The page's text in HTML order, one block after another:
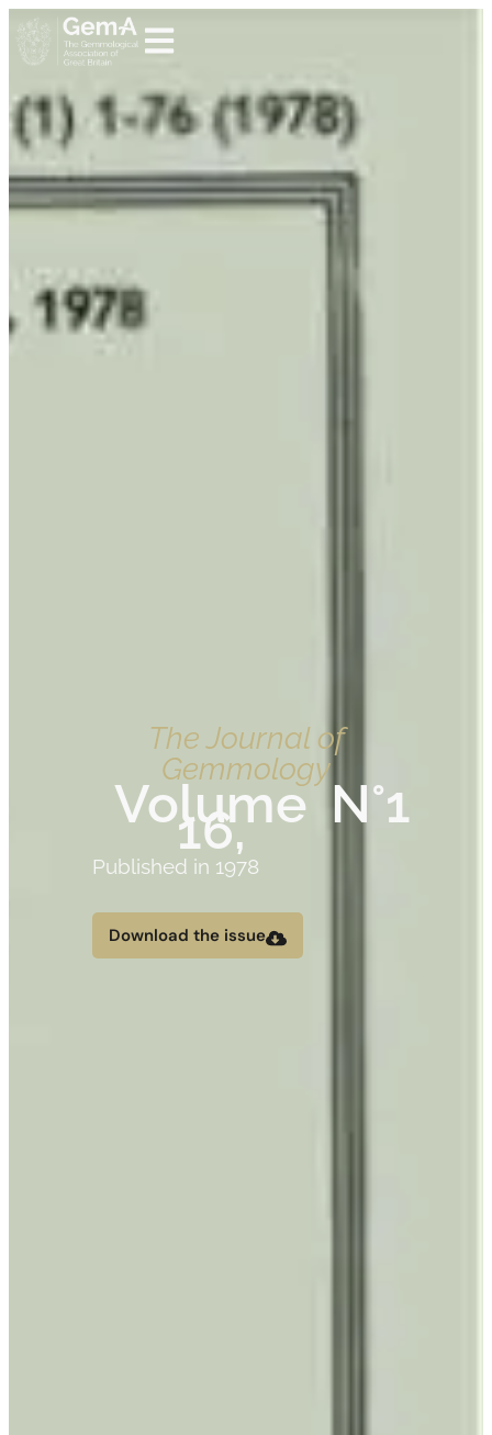
The Journal of
Gemmology
Volume
16, N°1
Published in 1978
Download the issue